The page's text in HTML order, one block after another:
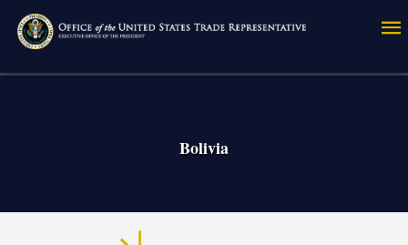
main
Bolivia